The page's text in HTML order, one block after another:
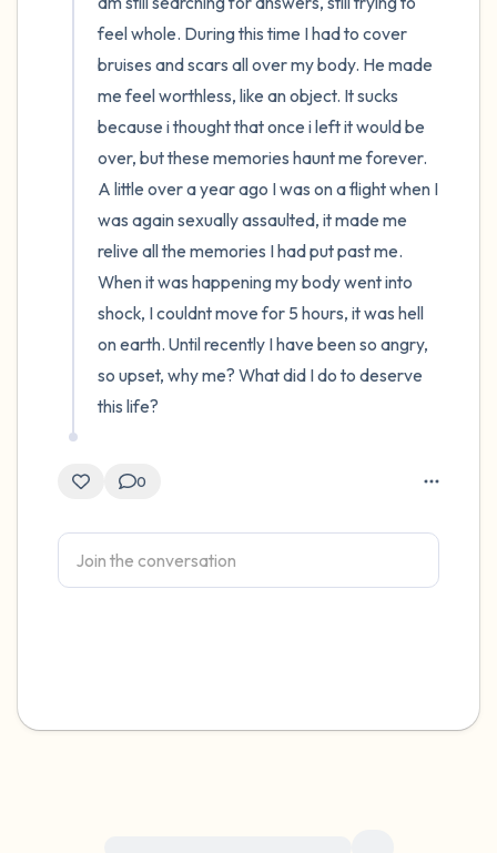
feel whole. During this time I had to cover
bruises and scars all over my body. He made
me feel worthless, like an object. It sucks
because i thought that once i left it would be
over, but these memories haunt me forever.
A little over a year ago I was on a flight when I
was again sexually assaulted, it made me
relive all the memories I had put past me.
When it was happening my body went into
shock, I couldnt move for 5 hours, it was hell
on earth. Until recently I have been so angry,
so upset, why me? What did I do to deserve
this life?
0